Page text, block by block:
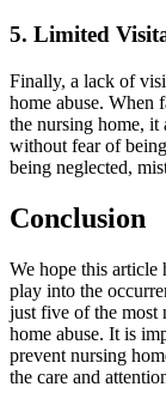
5. Limited
Finally, a lack of
home abuse. When
the nursing home, it
without fear of
being neglected,
Conclusion
We hope this article
play into the
just five of the most
home abuse. It is
prevent nursing
the care and